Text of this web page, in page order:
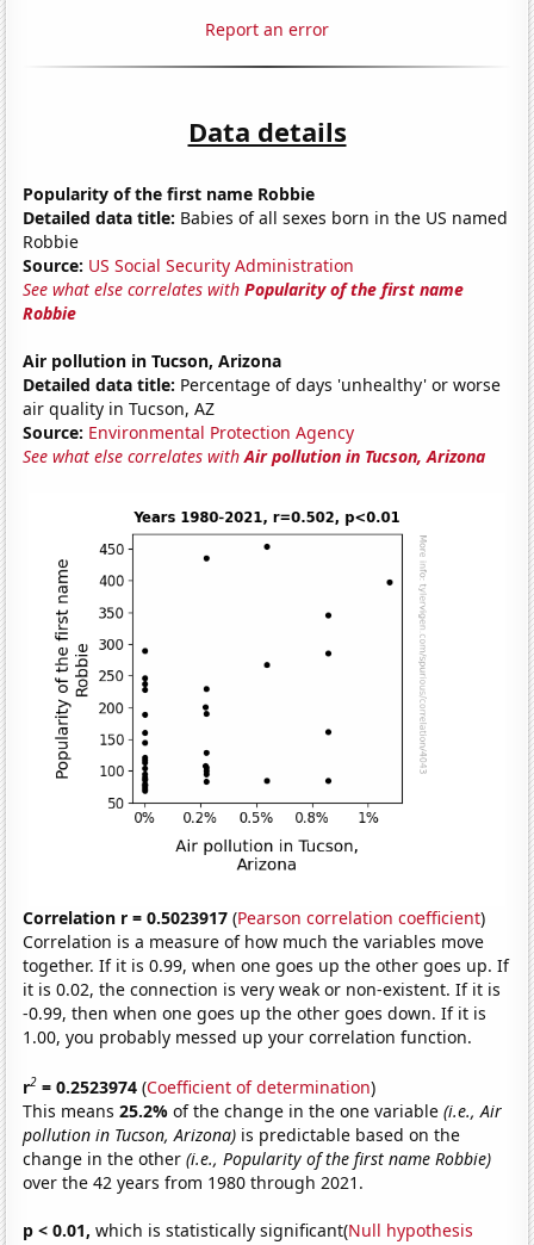
Report an error
Data details
Popularity of the first name Robbie
Detailed data title: Babies of all sexes born in the US named
Robbie
Source: US Social Security Administration
See what else correlates withPopularity of the first name
Robbie
Air pollution in Tucson, Arizona
Detailed data title: Percentage of days 'unhealthy' or worse
air quality in Tucson, AZ
Source: Environmental Protection Agency
See what else correlates withAir pollution in Tucson, Arizona
Correlation r = 0.5023917 (Pearson correlation coefficient)
Correlation is a measure of how much the variables move
together. If it is 0.99, when one goes up the other goes up. If
it is 0.02, the connection is very weak or non-existent. If it is
-0.99, then when one goes up the other goes down. If it is
1.00, you probably messed up your correlation function.
r2 = 0.2523974 (Coefficient of determination)
This means25.2%of the change in the one variable(i.e., Air
pollution in Tucson, Arizona) is predictable based on the
change in the other(i.e., Popularity of the first name Robbie)
over the 42 years from 1980 through 2021.
p < 0.01, which is statistically significant(Null hypothesis